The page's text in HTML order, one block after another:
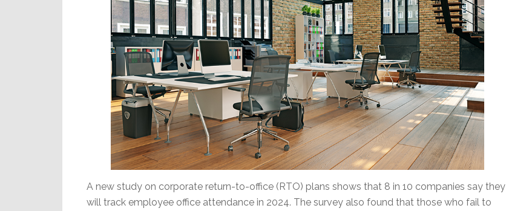
A new study on corporate return-to-office (RTO) plans shows that 8 in 10 companies say they
will track employee office attendance in 2024. The survey also found that those who fail to